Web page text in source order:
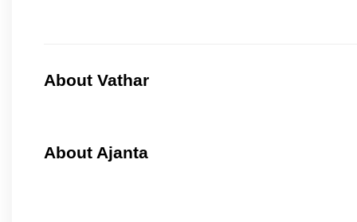
About Vathar
About Ajanta